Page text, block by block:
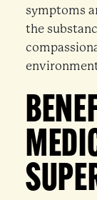
symptoms
the